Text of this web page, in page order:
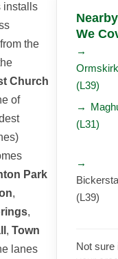
installs
the
Church
of
Park
,
,
, Town
lanes
We
→
Ormskirk
(L39)
→
(L31)
→
(L39)
Not sure